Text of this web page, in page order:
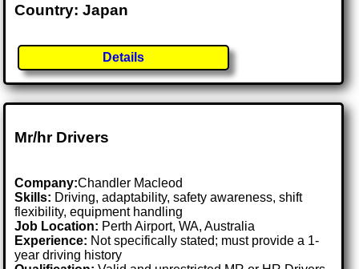
Country: Japan
Details
Mr/hr Drivers
Company:Chandler Macleod
Skills: Driving, adaptability, safety awareness, shift
flexibility, equipment handling
Job Location: Perth Airport, WA, Australia
Experience: Not specifically stated; must provide a 1-
year driving history